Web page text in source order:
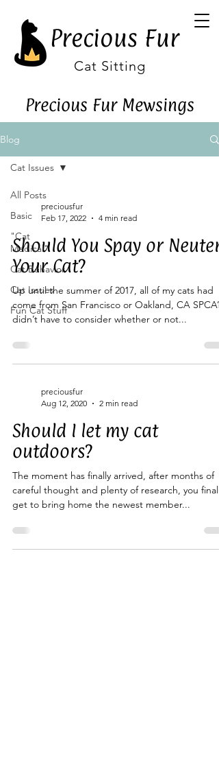
Cat Sitting
Precious Fur
Precious Fur Mewsings
Blog
All Posts
Basic
"Cat
Medical"
Cat Behavior
Cat Issues
Fun Cat Stuff
Cat Issues
preciousfur
Feb 17, 2022
4 min read
Should You Spay or Neuter
Your Cat?
Up until the summer of 2017, all of my cats had
come from San Francisco or Oakland, CA
didn’t have to consider whether or not...
preciousfur
Aug 12, 2020
2 min read
Should I let my cat
outdoors?
The moment has finally arrived, after months of
careful thought and plenty of research, you finally
get to bring home the newest member...